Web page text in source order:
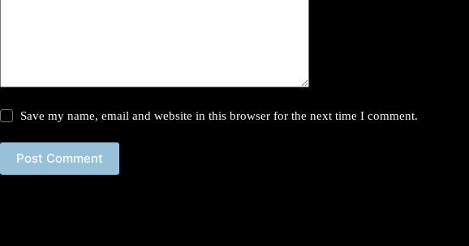
Save my name, email and website in this browser for the next time I comment.
Post Comment